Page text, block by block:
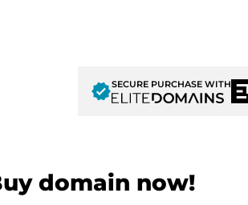
verifiedSECURE PURCHASE WITH
domain now!